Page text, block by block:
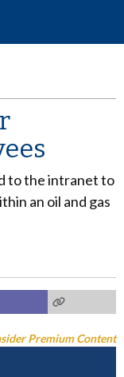
to the intranet to
an oil and gas
Premium Content